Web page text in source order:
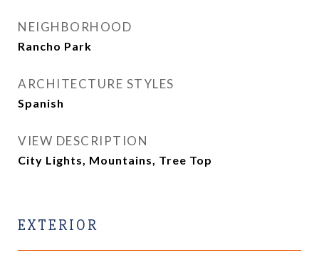
NEIGHBORHOOD
Rancho Park
ARCHITECTURE STYLES
Spanish
VIEW DESCRIPTION
City Lights, Mountains, Tree Top
EXTERIOR